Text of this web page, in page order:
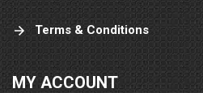
Terms & Conditions
MY ACCOUNT